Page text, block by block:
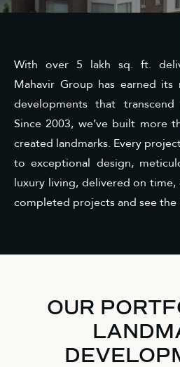
With over 5 lakh sq. ft.
Mahavir Group has earned
developments that
Since 2003, we’ve built more
created landmarks. Every
to exceptional design,
luxury living, delivered on
completed projects and see the
OUR